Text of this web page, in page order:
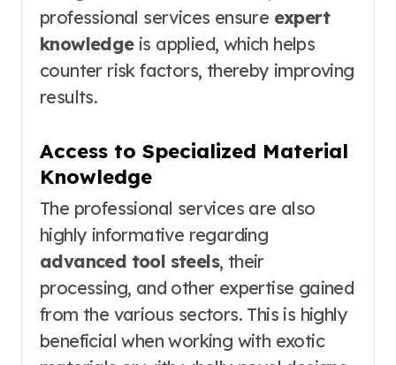
professional services ensure expert
knowledgeis applied, which helps
counter risk factors, thereby improving
results.
Access to Specialized Material
Knowledge
The professional services are also
highly informative regarding
advanced tool steels, their
processing, and other expertise gained
from the various sectors. This is highly
beneficial when working with exotic